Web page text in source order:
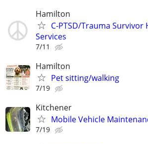
Hamilton
C-PTSD/Trauma Survivor
Services
7/11
Hamilton
Pet sitting/walking
7/19
Kitchener
Mobile Vehicle
7/19